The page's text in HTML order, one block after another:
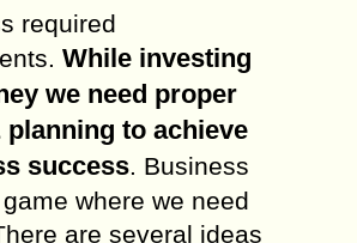
required
While investing
we need proper
planning to achieve
success. Business
where we need
are several ideas